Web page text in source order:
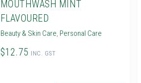
MOUTHWASH MINT
FLAVOURED
Beauty & Skin Care, Personal Care
$12.75 INC. GST